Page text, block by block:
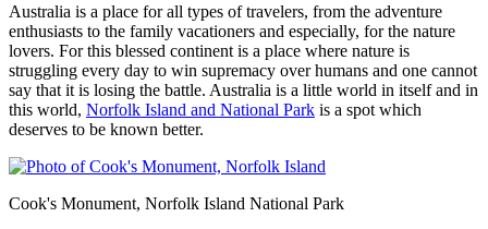
Australia is a place for all types of travelers, from the adventure
enthusiasts to the family vacationers and especially, for the nature
lovers. For this blessed continent is a place where nature is
struggling every day to win supremacy over humans and one cannot
say that it is losing the battle. Australia is a little world in itself and in
this world, Norfolk Island and National Park is a spot which
deserves to be known better.
Cook's Monument, Norfolk Island National Park